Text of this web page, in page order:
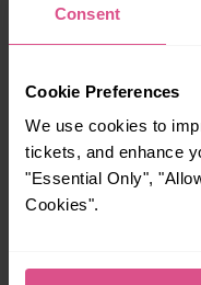
Consent
Cookie Preferences
We use cookies to
tickets, and enhance
"Essential Only",
Cookies".
Whether you’re
2 mins
Woolwich Arsenal
To Plumstead
12-13 mins